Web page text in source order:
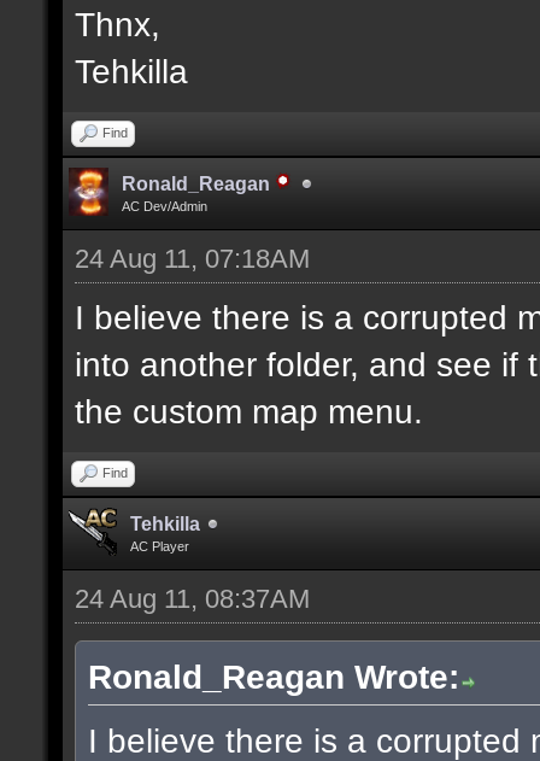
Thnx,
Tehkilla
Find
Ronald_Reagan
AC Dev/Admin
24 Aug 11, 07:18AM
I believe there is a corrupted
into another folder, and see if
the custom map menu.
Find
Tehkilla
AC Player
24 Aug 11, 08:37AM
Ronald_Reagan Wrote:
I believe there is a corrupted